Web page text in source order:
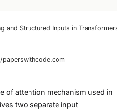
and Structured Inputs in
paperswithcode.com
of attention mechanism used in
two separate input